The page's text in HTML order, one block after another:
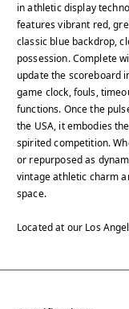
in athletic display
features vibrant red,
classic blue backdrop,
possession. Complete
update the scoreboard
game clock, fouls,
functions. Once the
the USA, it embodies
spirited competition.
or repurposed as
vintage athletic charm
space.
Located at our Los